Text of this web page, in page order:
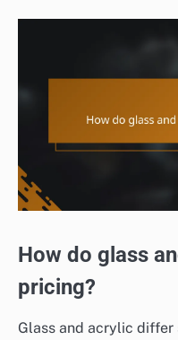
How do glass
pricing?
Glass and acrylic